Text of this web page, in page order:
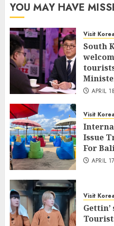
YOU MAY HAVE
Visit
South
APRIL
Visit
Issue
For
APRIL
Visit